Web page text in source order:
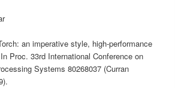
an imperative style, high-performance
Proc. 33rd International Conference on
Systems 80268037 (Curran